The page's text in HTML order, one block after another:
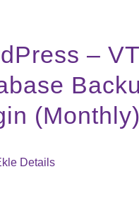
– VT
(Monthly)
Details